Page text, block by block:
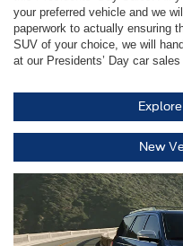
your preferred vehicle and we
paperwork to actually ensuring
SUV of your choice, we will
at our Presidents’ Day car sales
New